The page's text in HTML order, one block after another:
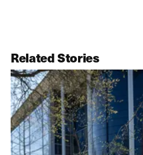
Related Stories